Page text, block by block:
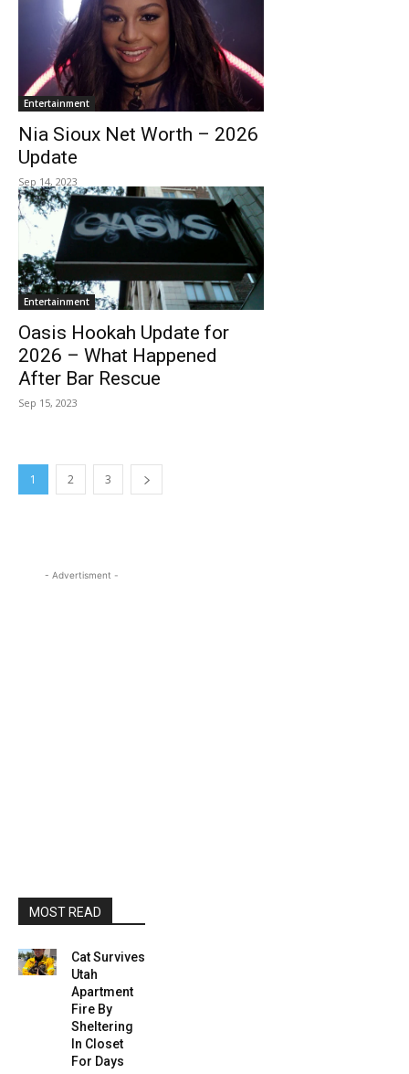
Entertainment
Nia Sioux Net Worth – 2026
Update
Sep 14, 2023
Entertainment
Oasis Hookah Update for
2026 – What Happened
After Bar Rescue
Sep 15, 2023
1 2 3
- Advertisment -
MOST READ
Cat Survives
Utah
Apartment
Fire By
Sheltering
In Closet
For Days